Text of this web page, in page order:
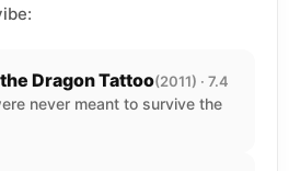
Dragon Tattoo(2011) · 7.4
never meant to survive the